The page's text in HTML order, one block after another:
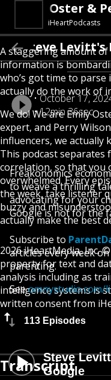
Oster &
iHeartPodcasts
A staggering amount of
information is
who’s got time to
actually do the work of
We do! We are Emily
expert, and Perry
influencers, we actually
This podcast separates
correlation, so that you
overwhelmed. Every
the week, take listener
buzzy and
actually make the best
2026 iHeartMedia, Inc.
property for text and
analysis including as
intelligence systems is
written consent from
113 Episodes
Steve
Google
Steve
October 17,
12min 36sec
Freakonomics
to weave a thrilling
advocating for your
Google is not for the
Subscribe to
articles every week
parenting.
Seeomnystudio.com/
Transcript